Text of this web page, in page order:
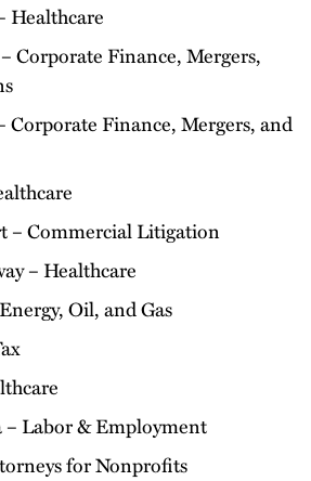
Healthcare
Corporate Finance, Mergers,
Corporate Finance, Mergers, and
– Commercial Litigation
– Healthcare
Oil, and Gas
Labor & Employment
for Nonprofits